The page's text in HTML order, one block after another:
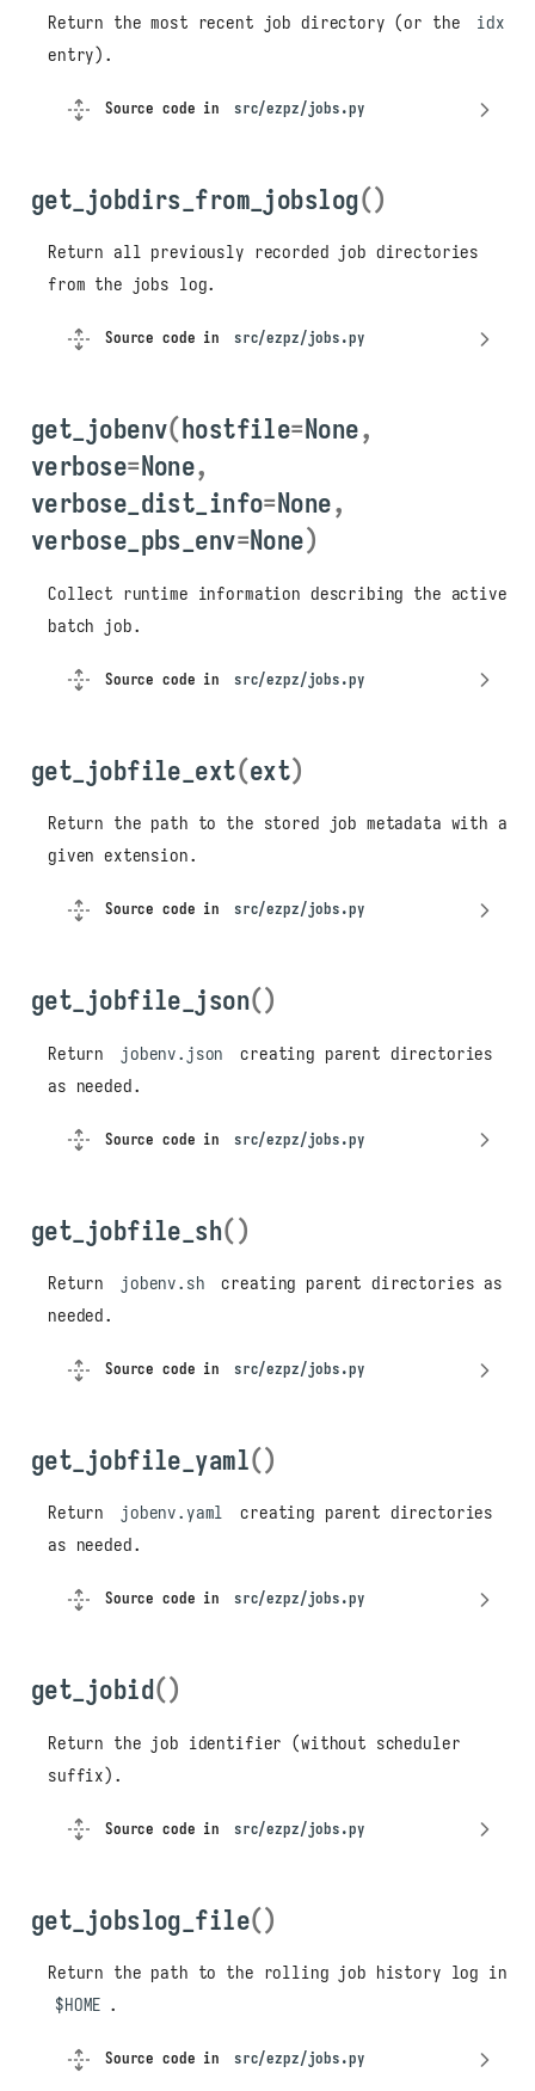
Return the most recent job directory (or the
idx
entry).
Source code in src/ezpz/jobs.py
get_jobdirs_from_jobslog()
Return all previously recorded job directories
from the jobs log.
Source code in src/ezpz/jobs.py
get_jobenv(hostfile=None,
verbose=None,
verbose_dist_info=None,
verbose_pbs_env=None)
Collect runtime information describing the active
batch job.
Source code in src/ezpz/jobs.py
get_jobfile_ext(ext)
Return the path to the stored job metadata with a
given extension.
Source code in src/ezpz/jobs.py
get_jobfile_json()
Return jobenv.json
creating parent directories
as needed.
Source code in src/ezpz/jobs.py
get_jobfile_sh()
Return jobenv.sh
creating parent directories as
needed.
Source code in src/ezpz/jobs.py
get_jobfile_yaml()
Return jobenv.yaml
creating parent directories
as needed.
Source code in src/ezpz/jobs.py
get_jobid()
Return the job identifier (without scheduler
suffix).
Source code in src/ezpz/jobs.py
get_jobslog_file()
Return the path to the rolling job history log in
$HOME .
Source code in src/ezpz/jobs.py